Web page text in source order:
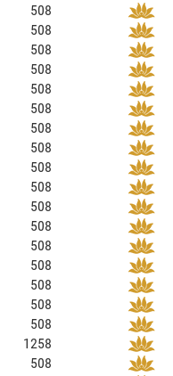
508
508
508
508
508
508
508
508
508
508
508
508
508
508
508
508
508
1258
508